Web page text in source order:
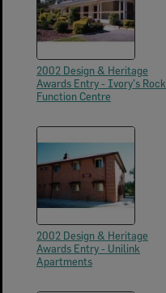
2002 Design & Heritage
Awards Entry - Ivory's Rock
Function Centre
2002 Design & Heritage
Awards Entry - Unilink
Apartments